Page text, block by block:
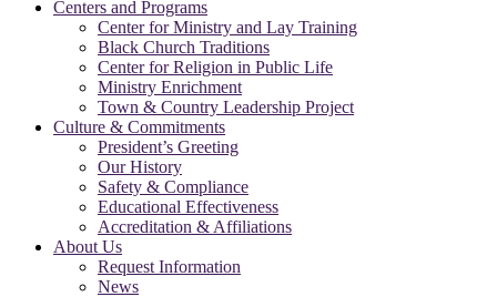
Centers and Programs
Center for Ministry and Lay Training
Black Church Traditions
Center for Religion in Public Life
Ministry Enrichment
Town & Country Leadership Project
Culture & Commitments
President’s Greeting
Our History
Safety & Compliance
Educational Effectiveness
Accreditation & Affiliations
About Us
Request Information
News